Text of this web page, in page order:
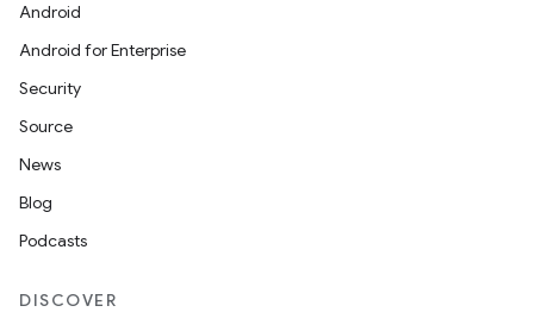
Android
Android for Enterprise
Security
Source
News
Blog
Podcasts
DISCOVER